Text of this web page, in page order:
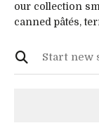
our collection
canned pâtés,